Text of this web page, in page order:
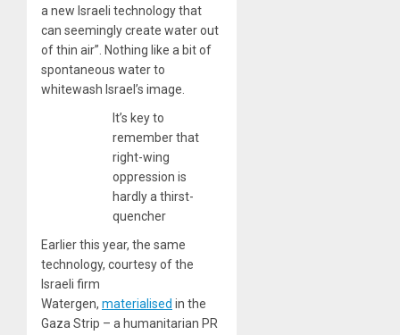
a new Israeli technology that
can seemingly create water out
of thin air”. Nothing like a bit of
spontaneous water to
whitewash Israel’s image.
It’s key to
remember that
right-wing
oppression is
hardly a thirst-
quencher
Earlier this year, the same
technology, courtesy of the
Israeli firm
Watergen, materialised in the
Gaza Strip – a humanitarian PR